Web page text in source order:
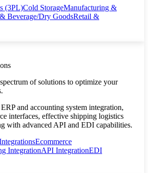
(3PL)Cold StorageManufacturing &
Beverage/Dry GoodsRetail &
of solutions to optimize your
and accounting system integration,
interfaces, effective shipping logistics
with advanced API and EDI capabilities.
Ecommerce
IntegrationAPI IntegrationEDI